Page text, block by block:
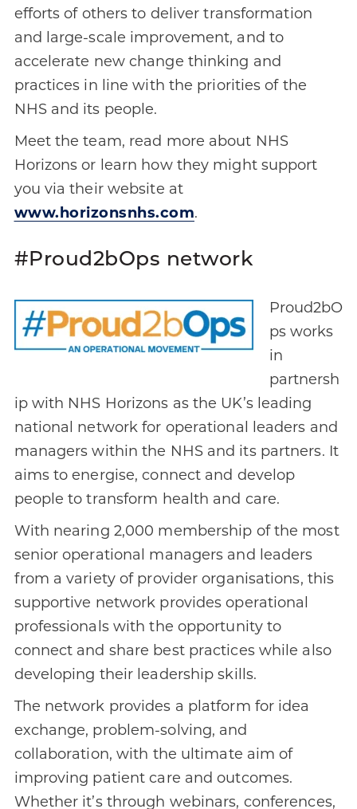
efforts of others to deliver transformation
and large-scale improvement, and to
accelerate new change thinking and
practices in line with the priorities of the
NHS and its people.
Meet the team, read more about NHS
Horizons or learn how they might support
you via their website at
www.horizonsnhs.com.
#Proud2bOps network
Proud2bO
ps works
in
partnersh
ip with NHS Horizons as the UK’s leading
national network for operational leaders and
managers within the NHS and its partners. It
aims to energise, connect and develop
people to transform health and care.
With nearing 2,000 membership of the most
senior operational managers and leaders
from a variety of provider organisations, this
supportive network provides operational
professionals with the opportunity to
connect and share best practices while also
developing their leadership skills.
The network provides a platform for idea
exchange, problem-solving, and
collaboration, with the ultimate aim of
improving patient care and outcomes.
Whether it’s through webinars, conferences,